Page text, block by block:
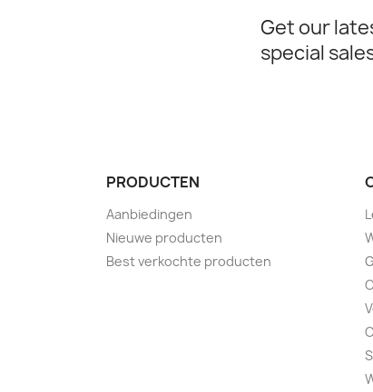
Get our
special
PRODUCTEN
Aanbiedingen
Nieuwe producten
Best verkochte producten